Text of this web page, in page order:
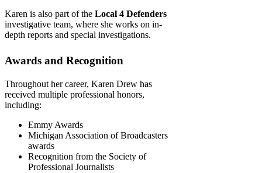
Karen is also part of the Local 4 Defenders
investigative team, where she works on in-
depth reports and special investigations.
Awards and Recognition
Throughout her career, Karen Drew has
received multiple professional honors,
including:
Emmy Awards
Michigan Association of Broadcasters
awards
Recognition from the Society of
Professional Journalists